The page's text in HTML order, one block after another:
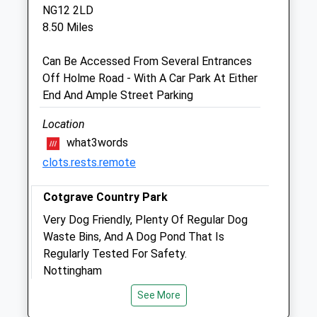
OOH cover provided by our own vets
OOH cover provided by our own vets
Sat
08:00
12:00
Our Newark surgery is open 8am to 5pm
OOH cover provided by our own vets
Sun
closed
OOH cover provided by our own vets
Buttercross Veterinary Centre
Unit 5
Fosse Way
East Bridgeford
Nottingham
NG12 2LD
8.50 Miles
Can Be Accessed From Several Entrances
Off Holme Road - With A Car Park At Either
End And Ample Street Parking
Location
what3words
clots.rests.remote
Cotgrave Country Park
Very Dog Friendly, Plenty Of Regular Dog
Waste Bins, And A Dog Pond That Is
Regularly Tested For Safety.
Nottingham
See More